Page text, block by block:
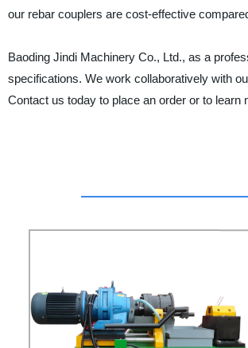
our rebar couplers are cost-effective
Baoding Jindi Machinery Co., Ltd., as a
specifications. We work collaboratively with
Contact us today to place an order or to learn